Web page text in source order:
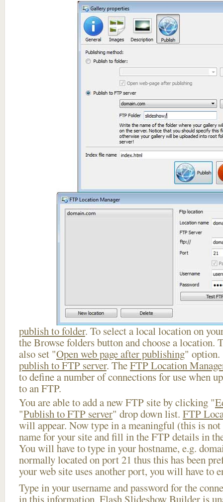
publish to folder. To select a local location on
the Browse folders button and choose a location.
also set "Open web page after publishing" option.
publish to FTP server. TheFTP Location
to define a number of connections for use when
to an FTP.
You are able to add a new FTP site by clicking "
"Publish to FTP server" drop down list. FTP
will appear. Now type in a meaningful (this is not
name for your site and fill in the FTP details in
You will have to type in your hostname, e.g.
normally located on port 21 thus this has been
your web site uses another port, you will have to
Type in your username and password for the
in this information, Flash Slideshow Builder is